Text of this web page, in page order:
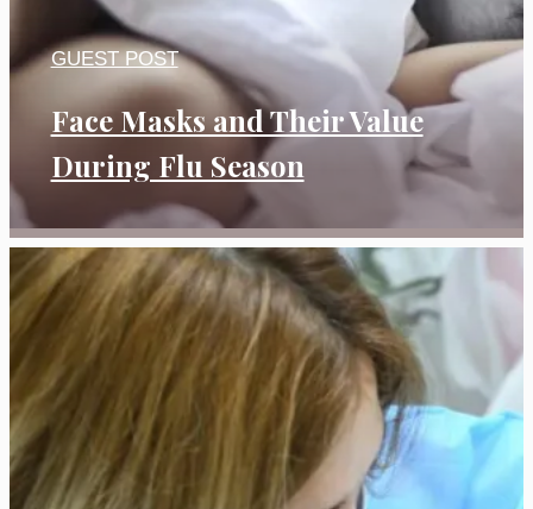
Face Masks and Their Value
During Flu Season
GUEST POST